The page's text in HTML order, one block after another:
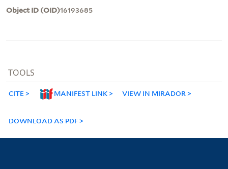
Object ID (OID)16193685
TOOLS
CITE MANIFEST LINK VIEW IN MIRADOR
DOWNLOAD AS PDF